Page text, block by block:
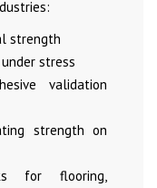
strength
stress
validation
strength on
for flooring,